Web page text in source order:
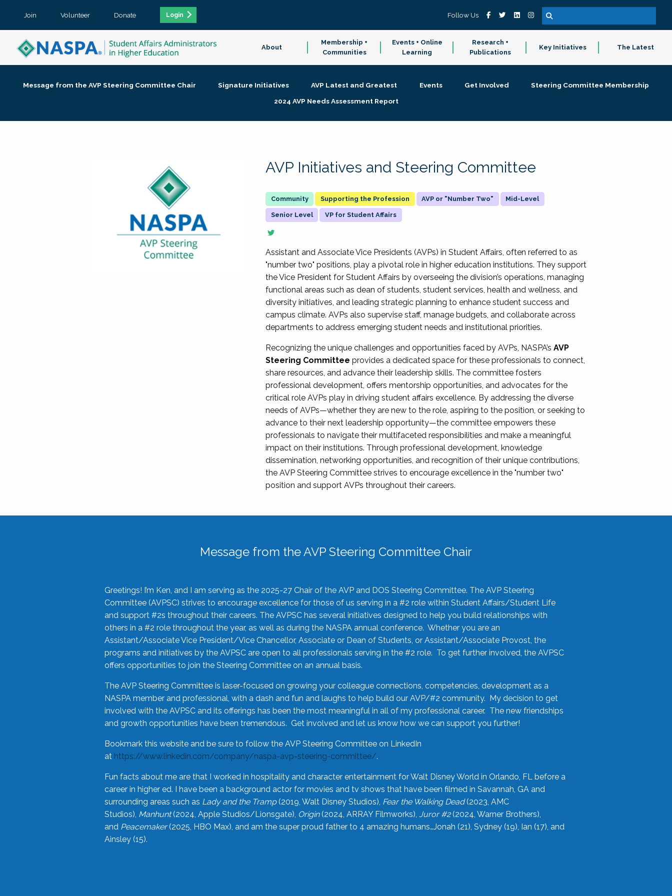
Join Volunteer Donate Login Follow Us
About
Membership +
Communities
Events + Online
Learning
Research +
Publications
Key Initiatives The Latest
Message from the AVP Steering Committee Chair Signature Initiatives AVP Latest and Greatest Events Get Involved
Steering Committee Membership
2024 AVP Needs Assessment Report
AVP Initiatives and Steering Committee
Supporting the Profession AVP or "Number Two" Mid-Level
Senior Level VP for Student Affairs
Assistant and Associate Vice Presidents (AVPs) in Student Affairs, often referred to as
"number two" positions, play a pivotal role in higher education institutions. They support
the Vice President for Student Affairs by overseeing the division’s operations, managing
functional areas such as dean of students, student services, health and wellness, and
diversity initiatives, and leading strategic planning to enhance student success and
campus climate. AVPs also supervise staff, manage budgets, and collaborate across
departments to address emerging student needs and institutional priorities.
Recognizing the unique challenges and opportunities faced by AVPs, NASPA’sAVP
Steering Committee provides a dedicated space for these professionals to connect,
share resources, and advance their leadership skills. The committee fosters
professional development, offers mentorship opportunities, and advocates for the
critical role AVPs play in driving student affairs excellence. By addressing the diverse
needs of AVPs—whether they are new to the role, aspiring to the position, or seeking to
advance to their next leadership opportunity—the committee empowers these
professionals to navigate their multifaceted responsibilities and make a meaningful
impact on their institutions. Through professional development, knowledge
dissemination, networking opportunities, and recognition of their unique contributions,
the AVP Steering Committee strives to encourage excellence in the "number two"
position and support AVPs throughout their careers.
Message from the AVP Steering Committee Chair
Greetings! I’m Ken, and I am serving as the 2025-27 Chair of the AVP and DOS Steering Committee. The AVP Steering
Committee (AVPSC) strives to encourage excellence for those of us serving in a #2 role within Student Affairs/Student Life
and support #2s throughout their careers. The AVPSC has several initiatives designed to help you build relationships with
others in a #2 role throughout the year, as well as during the NASPA annual conference. Whether you are an
Assistant/Associate Vice President/Vice Chancellor, Associate or Dean of Students, or Assistant/Associate Provost, the
programs and initiatives by the AVPSC are open to all professionals serving in the #2 role. To get further involved, the AVPSC
offers opportunities to join the Steering Committee on an annual basis.
The AVP Steering Committee is laser-focused on growing your colleague connections, competencies, development as a
NASPA member and professional, with a dash and fun and laughs to help build our AVP/#2 community. My decision to get
involved with the AVPSC and its offerings has been the most meaningful in all of my professional career. The new friendships
and growth opportunities have been tremendous. Get involved and let us know how we can support you further!
Bookmark this website and be sure to follow the AVP Steering Committee on LinkedIn
at https://www.linkedin.com/company/naspa-avp-steering-committee/.
Fun facts about me are that I worked in hospitality and character entertainment for Walt Disney World in Orlando, FL before a
career in higher ed. I have been a background actor for movies and tv shows that have been filmed in Savannah, GA and
surrounding areas such as Lady and the Tramp(2019, Walt Disney Studios), Fear the Walking Dead(2023, AMC
Studios), Manhunt(2024, Apple Studios/Lionsgate), Origin(2024, ARRAY Filmworks), Juror #2(2024, Warner Brothers),
and Peacemaker(2025, HBO Max), and am the super proud father to 4 amazing humans…Jonah (21), Sydney (19), Ian (17), and
Ainsley (15).